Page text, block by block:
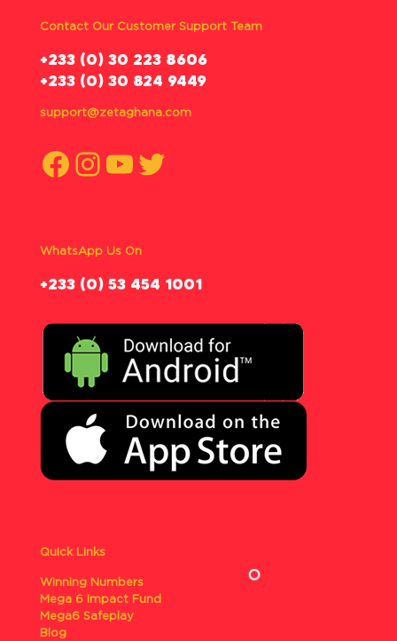
Contact Our Customer Support Team
‪+233 (0) 30 223 8606
+233 (0) 30 824 9449
support@zetaghana.com
Facebook
Instagram
YouTube
Twitter
WhatsApp Us On
‪+233 (0) 53 454 1001
Quick Links
Winning Numbers
Mega 6 Impact Fund
Mega6 Safeplay
Blog